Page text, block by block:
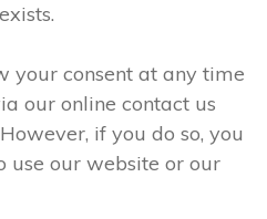
your consent at any time
our online contact us
if you do so, you
use our website or our